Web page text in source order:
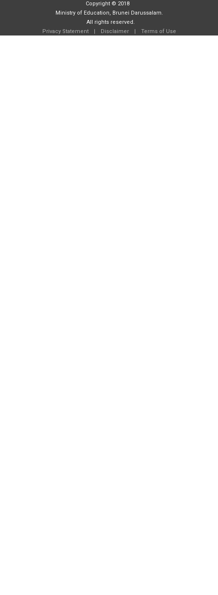
Copyright © 2018
Ministry of Education, Brunei Darussalam.
All rights reserved.
Privacy Statement
| Disclaimer | Terms of Use